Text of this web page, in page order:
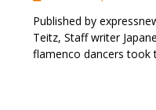
Published by
Teitz, Staff writer
flamenco dancers took